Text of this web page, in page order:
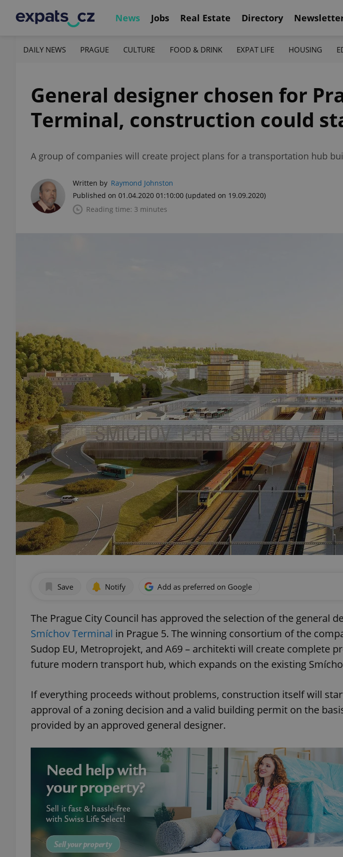
News Jobs Real Estate Directory
DAILY NEWS PRAGUE CULTURE FOOD & DRINK EXPAT LIFE HOUSING
General designer chosen for
Terminal, construction could
A group of companies will create project plans for a transportation hub
Written by Raymond Johnston
Published on 01.04.2020 01:10:00 (updated on 19.09.2020)
Reading time: 3 minutes
Save Notify Add as preferred on Google
The Prague City Council has approved the selection of the general
Smíchov Terminal in Prague 5. The winning consortium of the
Sudop EU, Metroprojekt, and A69 – architekti will create complete
future modern transport hub, which expands on the existing
If everything proceeds without problems, construction itself will
approval of a zoning decision and a valid building permit on the
provided by an approved general designer.